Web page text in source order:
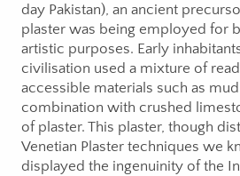
day Pakistan), an ancient
plaster was being employed for
artistic purposes. Early
civilisation used a mixture of
accessible materials such as
combination with crushed
of plaster. This plaster, though
Venetian Plaster techniques we
displayed the ingenuinity of the